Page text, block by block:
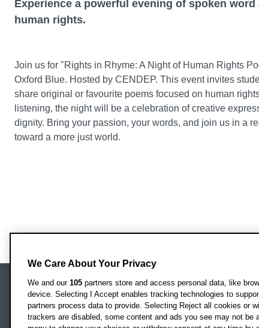
Experience a powerful evening of spoken
human rights.
Join us for "Rights in Rhyme: A Night of Human Rights
Oxford Blue. Hosted by CENDEP. This event invites
share original or favourite poems focused on human
listening, the night will be a celebration of creative
dignity. Bring your passion, your words, and join us in a
toward a more just world.
Oxford Brookes University
Headington Campus
We Care About Your Privacy
We and our 105 partners store and access personal data, like
device. Selecting I Accept enables tracking technologies to
partners process data to provide. Selecting Reject all cookies or
trackers are disabled, some content and ads you see may not be